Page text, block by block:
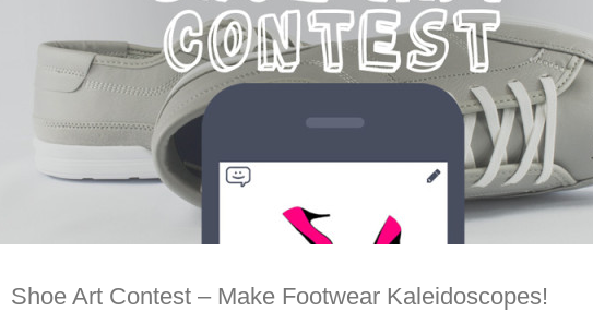
Shoe Art Contest – Make Footwear Kaleidoscopes!